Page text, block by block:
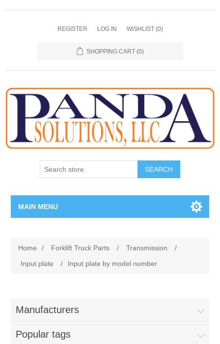
REGISTER LOG IN WISHLIST (0)
SHOPPING CART (0)
SEARCH
MAIN MENU
Toyota
Forklift Truck Parts
Home / Forklift Truck Parts / Transmission
/
Input plate
/ Input plate by model number
Manufacturers
Popular tags